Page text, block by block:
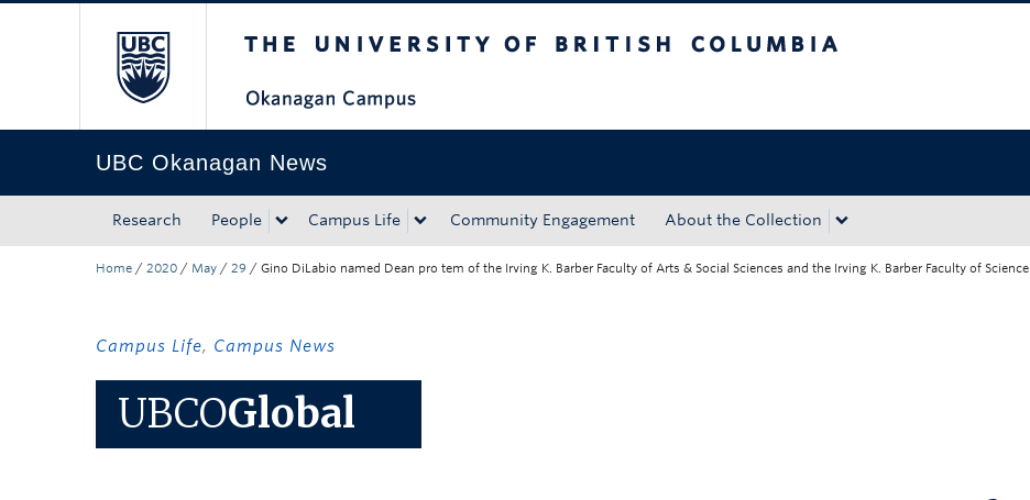
UBC Okanagan News
Research People Campus Life Community Engagement About the Collection
Home / 2020 / May / 29 / Gino DiLabio named Dean pro tem of the Irving K. Barber Faculty of Arts & Social Sciences and the Irving K. Barber Faculty of Science
Campus Life, Campus News
UBCOGlobal